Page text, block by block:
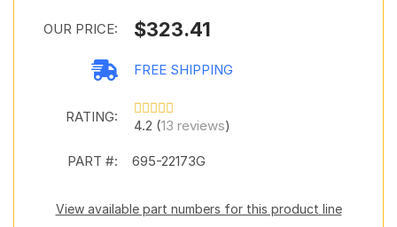
OUR PRICE: $323.41
FREE SHIPPING
RATING:
4.2 (13 reviews)
PART #: 695-22173G
View available part numbers for this product line